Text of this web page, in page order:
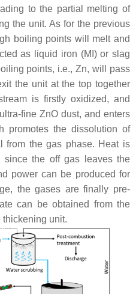
to the partial melting of
the unit. As for the previous
boiling points will melt and
as liquid iron (MI) or slag
points, i.e., Zn, will pass
the unit at the top together
is firstly oxidized, and
fine ZnO dust, and enters
promotes the dissolution of
from the gas phase. Heat is
since the off gas leaves the
power can be produced for
the gases are finally pre-
can be obtained from the
thickening unit.